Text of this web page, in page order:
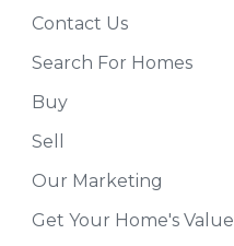
Contact Us
Search For Homes
Buy
Sell
Our Marketing
Get Your Home's Value